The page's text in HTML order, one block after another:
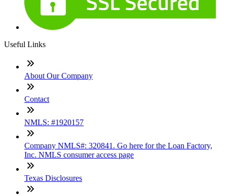
Useful Links
About Our Company
Contact
NMLS: #1920157
Company NMLS#: 320841. Go here for the Loan Factory,
Inc. NMLS consumer access page
Texas Disclosures